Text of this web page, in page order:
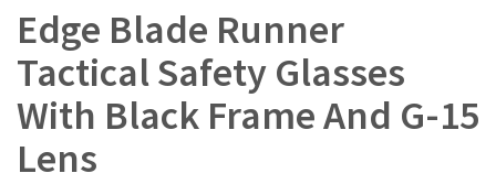
Edge Blade Runner
Tactical Safety Glasses
With Black Frame And G-15
Lens